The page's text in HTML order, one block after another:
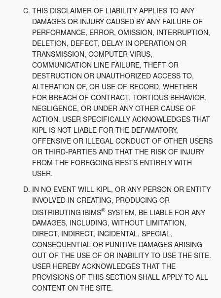
THIS DISCLAIMER OF LIABILITY APPLIES TO ANY
DAMAGES OR INJURY CAUSED BY ANY FAILURE OF
PERFORMANCE, ERROR, OMISSION, INTERRUPTION,
DELETION, DEFECT, DELAY IN OPERATION OR
TRANSMISSION, COMPUTER VIRUS,
COMMUNICATION LINE FAILURE, THEFT OR
DESTRUCTION OR UNAUTHORIZED ACCESS TO,
ALTERATION OF, OR USE OF RECORD, WHETHER
FOR BREACH OF CONTRACT, TORTIOUS BEHAVIOR,
NEGLIGENCE, OR UNDER ANY OTHER CAUSE OF
ACTION. USER SPECIFICALLY ACKNOWLEDGES THAT
KIPL IS NOT LIABLE FOR THE DEFAMATORY,
OFFENSIVE OR ILLEGAL CONDUCT OF OTHER USERS
OR THIRD-PARTIES AND THAT THE RISK OF INJURY
FROM THE FOREGOING RESTS ENTIRELY WITH
USER.
IN NO EVENT WILL KIPL, OR ANY PERSON OR ENTITY
INVOLVED IN CREATING, PRODUCING OR
DISTRIBUTING iBIMS® SYSTEM, BE LIABLE FOR ANY
DAMAGES, INCLUDING, WITHOUT LIMITATION,
DIRECT, INDIRECT, INCIDENTAL, SPECIAL,
CONSEQUENTIAL OR PUNITIVE DAMAGES ARISING
OUT OF THE USE OF OR INABILITY TO USE THE SITE.
USER HEREBY ACKNOWLEDGES THAT THE
PROVISIONS OF THIS SECTION SHALL APPLY TO ALL
CONTENT ON THE SITE.